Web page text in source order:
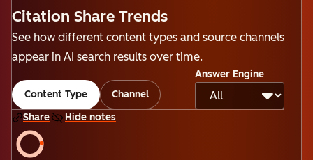
Citation Share Trends
See how different content types and source channels
appear in AI search results over time.
Content Type Channel
Answer Engine
Share Hide notes